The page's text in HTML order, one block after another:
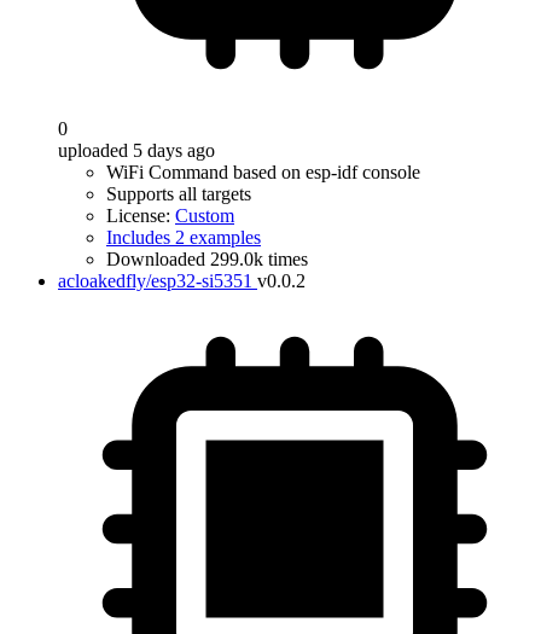
0
uploaded 5 days ago
WiFi Command based on esp-idf console
Supports all targets
License: Custom
Includes 2 examples
Downloaded 299.0k times
acloakedfly/esp32-si5351 v0.0.2